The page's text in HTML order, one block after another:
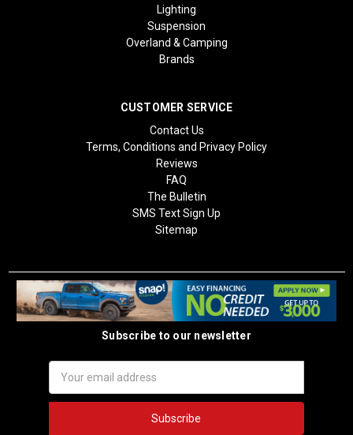
Lighting
Suspension
Overland & Camping
Brands
CUSTOMER SERVICE
Contact Us
Terms, Conditions and Privacy Policy
Reviews
FAQ
The Bulletin
SMS Text Sign Up
Sitemap
Subscribe to our newsletter
Address